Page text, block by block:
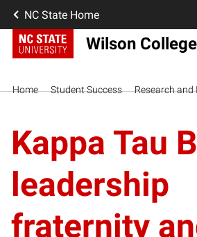
NC State Home
Wilson
Home Student Success Research
Kappa Tau
leadership
fraternity